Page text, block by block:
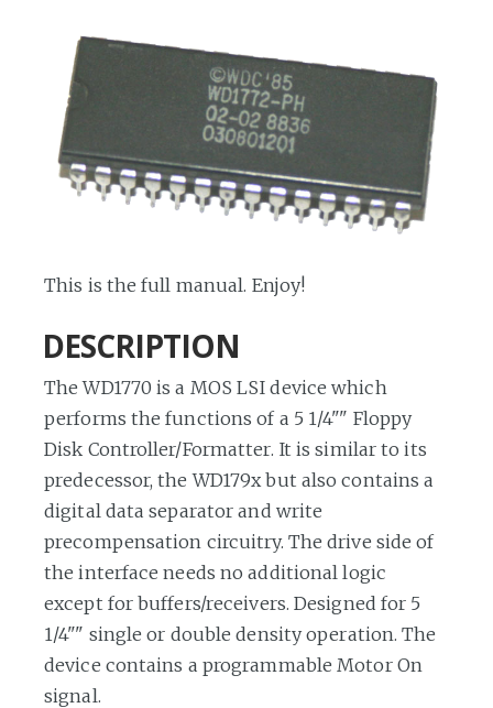
This is the full manual. Enjoy!
DESCRIPTION
The WD1770 is a MOS LSI device which
performs the functions of a 5 1/4"" Floppy
Disk Controller/Formatter. It is similar to its
predecessor, the WD179x but also contains a
digital data separator and write
precompensation circuitry. The drive side of
the interface needs no additional logic
except for buffers/receivers. Designed for 5
1/4"" single or double density operation. The
device contains a programmable Motor On
signal.